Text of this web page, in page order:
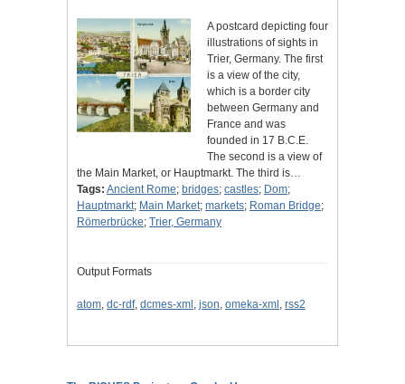
A postcard depicting four
illustrations of sights in
Trier, Germany. The first
is a view of the city,
which is a border city
between Germany and
France and was
founded in 17 B.C.E.
The second is a view of
the Main Market, or Hauptmarkt. The third is…
Tags: Ancient Rome; bridges; castles; Dom;
Hauptmarkt; Main Market; markets; Roman Bridge;
Römerbrücke; Trier, Germany
Output Formats
atom, dc-rdf, dcmes-xml , json, omeka-xml , rss2